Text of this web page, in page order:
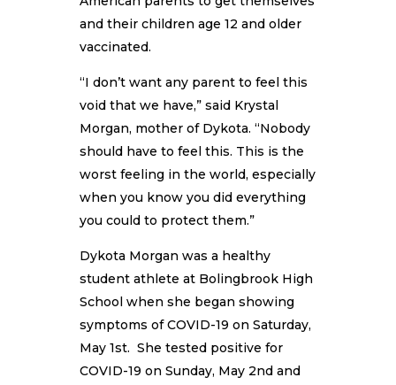
and their children age 12 and older
vaccinated.
“I don’t want any parent to feel this
void that we have,” said Krystal
Morgan, mother of Dykota. “Nobody
should have to feel this. This is the
worst feeling in the world, especially
when you know you did everything
you could to protect them.”
Dykota Morgan was a healthy
student athlete at Bolingbrook High
School when she began showing
symptoms of COVID-19 on Saturday,
May 1st. She tested positive for
COVID-19 on Sunday, May 2nd and